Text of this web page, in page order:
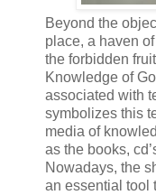
Beyond the
place, a haven
the forbidden
Knowledge of
associated with
symbolizes this
media of
as the books,
Nowadays, the
an essential tool